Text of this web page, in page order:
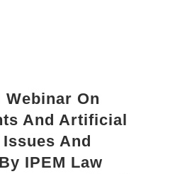
On
And Artificial
And
IPEM Law